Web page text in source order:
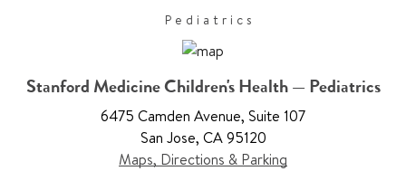
Pediatrics
Stanford Medicine Children's Health — Pediatrics
6475 Camden Avenue, Suite 107
San Jose, CA 95120
Maps, Directions & Parking